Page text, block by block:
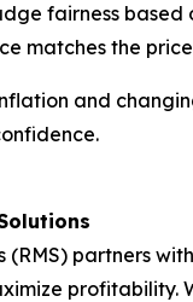
fairness
matches the
and
(RMS) partners